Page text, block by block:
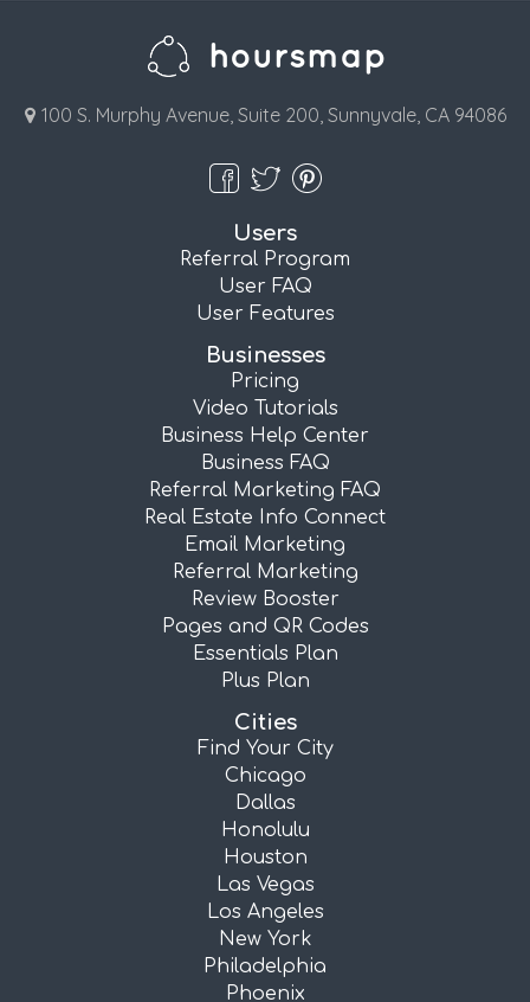
100 S. Murphy Avenue, Suite 200, Sunnyvale, CA 94086
Users
Referral Program
User FAQ
User Features
Businesses
Pricing
Video Tutorials
Business Help Center
Business FAQ
Referral Marketing FAQ
Real Estate Info Connect
Email Marketing
Referral Marketing
Review Booster
Pages and QR Codes
Essentials Plan
Plus Plan
Cities
Find Your City
Chicago
Dallas
Honolulu
Houston
Las Vegas
Los Angeles
New York
Philadelphia
Phoenix